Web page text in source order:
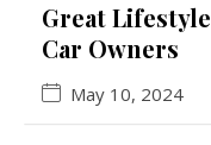
Great
Car Owners
May 10, 2024